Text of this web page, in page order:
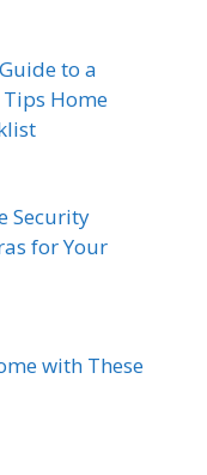
to a
Home
Security
for Your
with These